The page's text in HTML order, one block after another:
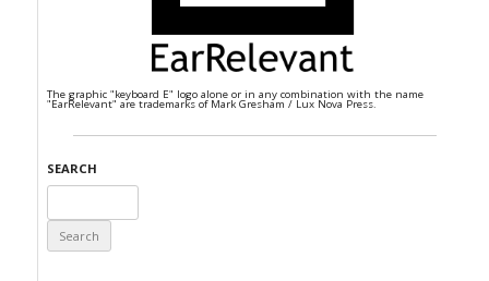
The graphic "keyboard E" logo alone or in any combination with the name
"EarRelevant" are trademarks of Mark Gresham / Lux Nova Press.
SEARCH
for: